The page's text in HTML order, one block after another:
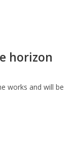
horizon
works and will be